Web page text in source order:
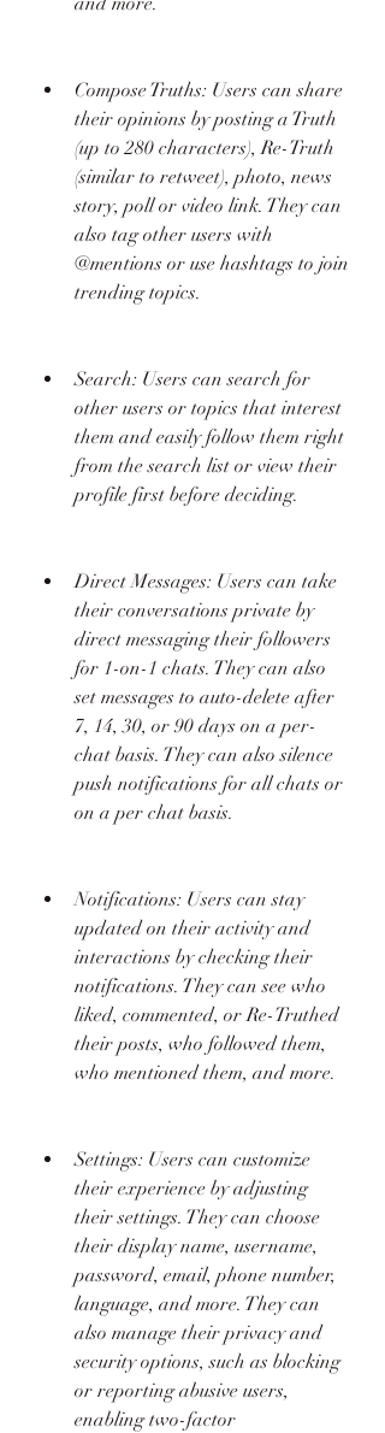
Compose Truths: Users can share
their opinions by posting a Truth
(up to 280 characters), Re-Truth
(similar to retweet), photo, news
story, poll or video link. They can
also tag other users with
@mentions or use hashtags to join
trending topics.
Search: Users can search for
other users or topics that interest
them and easily follow them right
from the search list or view their
profile first before deciding.
Direct Messages: Users can take
their conversations private by
direct messaging their followers
for 1-on-1 chats. They can also
set messages to auto-delete after
7, 14, 30, or 90 days on a per-
chat basis. They can also silence
push notifications for all chats or
on a per chat basis.
Notifications: Users can stay
updated on their activity and
interactions by checking their
notifications. They can see who
liked, commented, or Re-Truthed
their posts, who followed them,
who mentioned them, and more.
Settings: Users can customize
their experience by adjusting
their settings. They can choose
their display name, username,
password, email, phone number,
language, and more. They can
also manage their privacy and
security options, such as blocking
or reporting abusive users,
enabling two-factor